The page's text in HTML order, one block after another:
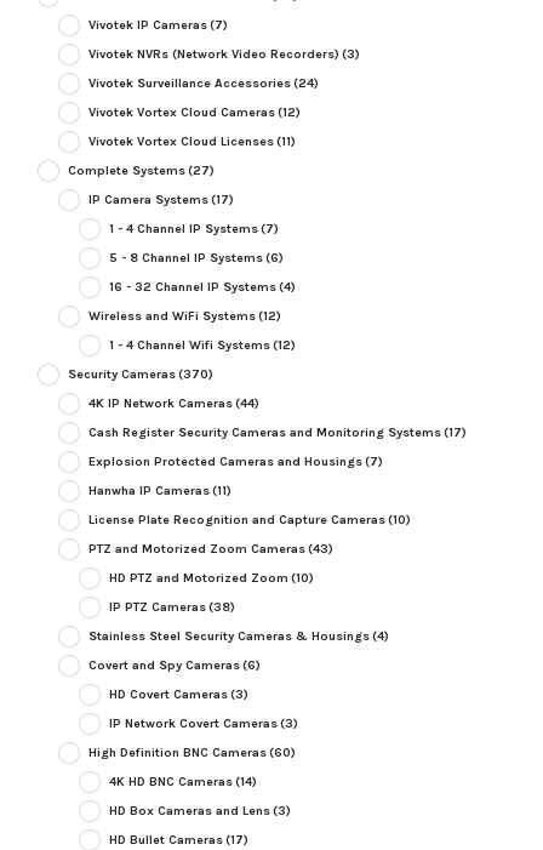
Vivotek IP Cameras(7)
Vivotek NVRs (Network Video Recorders) (3)
Vivotek Surveillance Accessories(24)
Vivotek Vortex Cloud Cameras(12)
Vivotek Vortex Cloud Licenses(11)
Complete Systems(27)
IP Camera Systems(17)
1 - 4 Channel IP Systems(7)
5 - 8 Channel IP Systems(6)
16 - 32 Channel IP Systems(4)
Wireless and WiFi Systems(12)
1 - 4 Channel Wifi Systems(12)
Security Cameras(370)
4K IP Network Cameras(44)
Cash Register Security Cameras and Monitoring Systems(17)
Explosion Protected Cameras and Housings(7)
Hanwha IP Cameras(11)
License Plate Recognition and Capture Cameras(10)
PTZ and Motorized Zoom Cameras(43)
HD PTZ and Motorized Zoom (10)
IP PTZ Cameras(38)
Stainless Steel Security Cameras & Housings(4)
Covert and Spy Cameras(6)
HD Covert Cameras(3)
IP Network Covert Cameras(3)
High Definition BNC Cameras(60)
4K HD BNC Cameras(14)
HD Box Cameras and Lens(3)
HD Bullet Cameras(17)